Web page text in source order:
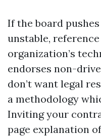
If the board
unstable,
organization’s
endorses non-
don’t want legal
a methodology
Inviting your
page explanation